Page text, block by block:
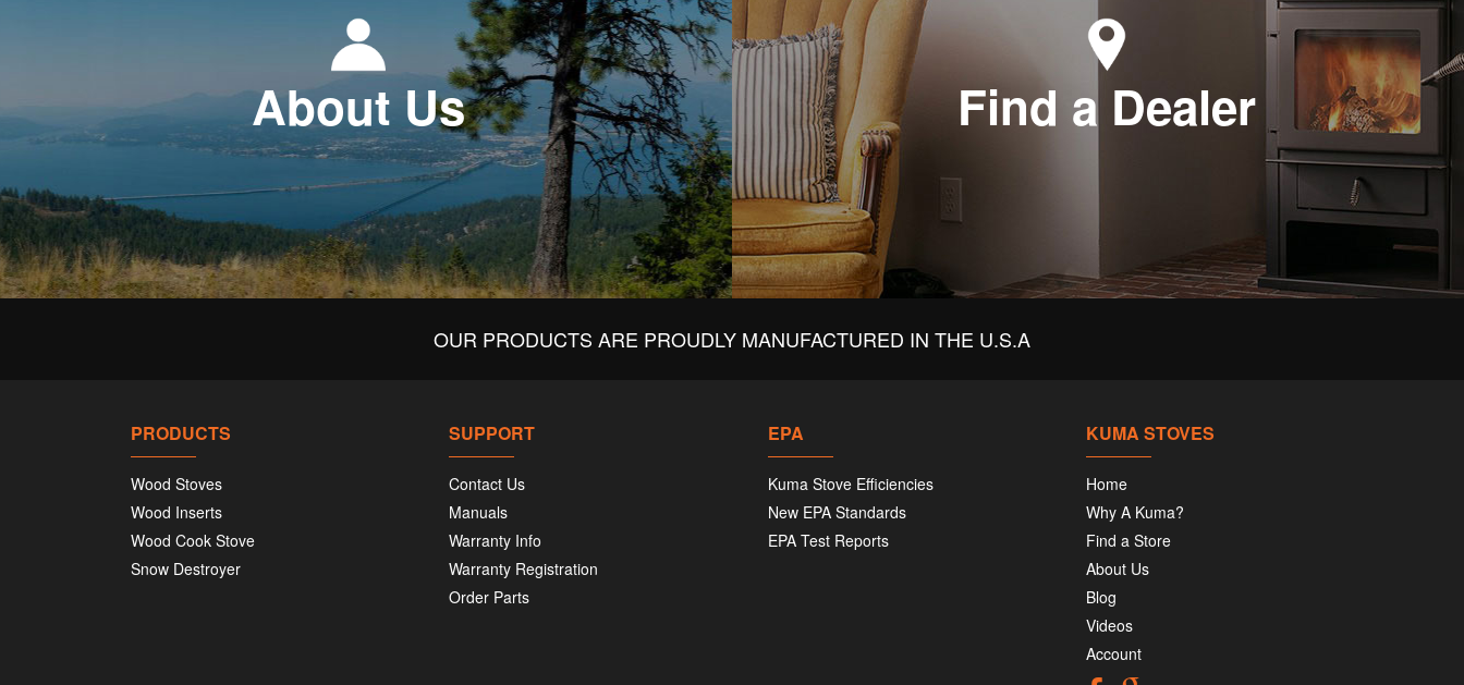
About Us Find a Dealer
OUR PRODUCTS ARE PROUDLY MANUFACTURED IN THE U.S.A
PRODUCTS
Wood Stoves
Wood Inserts
Wood Cook Stove
Snow Destroyer
SUPPORT
Contact Us
Manuals
Warranty Info
Warranty Registration
Order Parts
EPA
Kuma Stove Efficiencies
New EPA Standards
EPA Test Reports
KUMA STOVES
Home
Why A Kuma?
Find a Store
About Us
Blog
Videos
Account